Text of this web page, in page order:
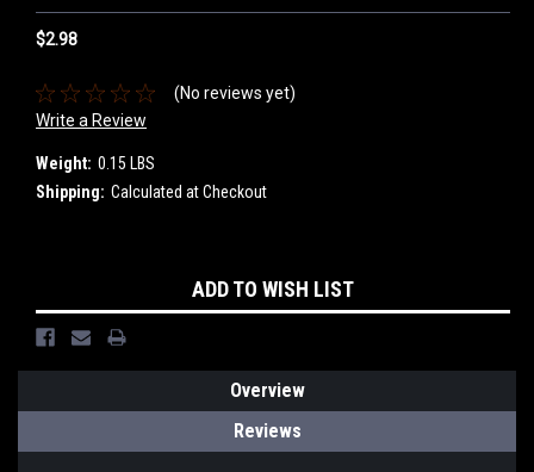
$2.98
(No reviews yet)
Write a Review
Weight: 0.15 LBS
Shipping: Calculated at Checkout
Stock:
ADD TO WISH LIST
Overview
Reviews